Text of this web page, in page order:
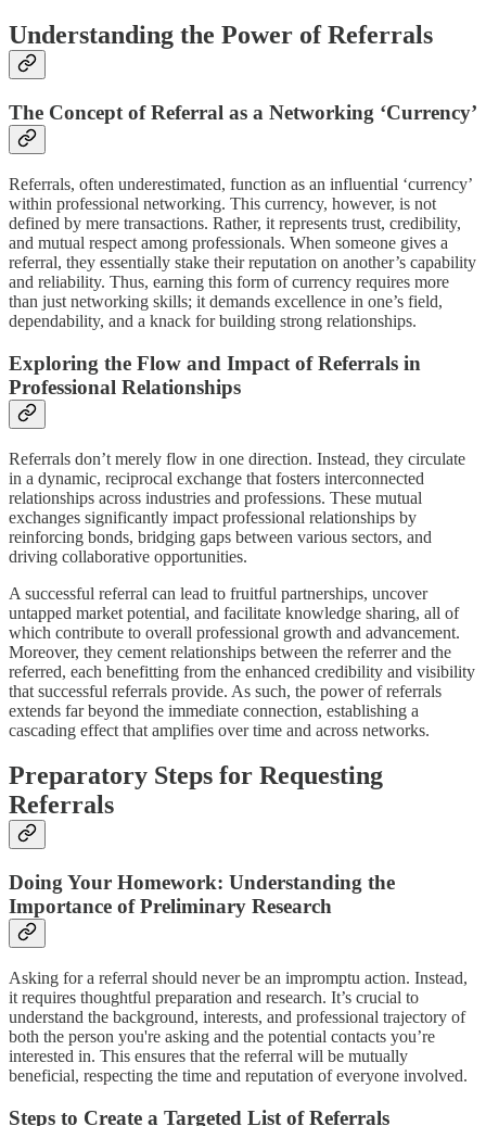
Understanding the Power of Referrals
The Concept of Referral as a Networking ‘Currency’
Referrals, often underestimated, function as an influential ‘currency’
within professional networking. This currency, however, is not
defined by mere transactions. Rather, it represents trust, credibility,
and mutual respect among professionals. When someone gives a
referral, they essentially stake their reputation on another’s capability
and reliability. Thus, earning this form of currency requires more
than just networking skills; it demands excellence in one’s field,
dependability, and a knack for building strong relationships.
Exploring the Flow and Impact of Referrals in
Professional Relationships
Referrals don’t merely flow in one direction. Instead, they circulate
in a dynamic, reciprocal exchange that fosters interconnected
relationships across industries and professions. These mutual
exchanges significantly impact professional relationships by
reinforcing bonds, bridging gaps between various sectors, and
driving collaborative opportunities.
A successful referral can lead to fruitful partnerships, uncover
untapped market potential, and facilitate knowledge sharing, all of
which contribute to overall professional growth and advancement.
Moreover, they cement relationships between the referrer and the
referred, each benefitting from the enhanced credibility and visibility
that successful referrals provide. As such, the power of referrals
extends far beyond the immediate connection, establishing a
cascading effect that amplifies over time and across networks.
Preparatory Steps for Requesting
Referrals
Doing Your Homework: Understanding the
Importance of Preliminary Research
Asking for a referral should never be an impromptu action. Instead,
it requires thoughtful preparation and research. It’s crucial to
understand the background, interests, and professional trajectory of
both the person you're asking and the potential contacts you’re
interested in. This ensures that the referral will be mutually
beneficial, respecting the time and reputation of everyone involved.
Steps to Create a Targeted List of Referrals